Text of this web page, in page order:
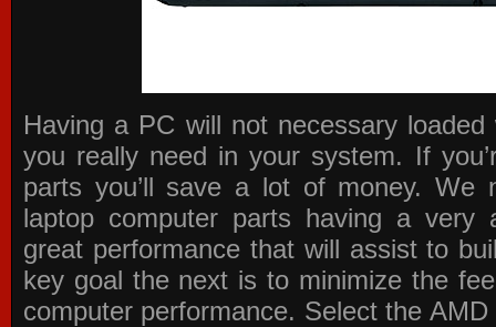
Having a PC will not necessary
you really need in your system. If
parts you’ll save a lot of money. We
laptop computer parts having a very
great performance that will assist to
key goal the next is to minimize the
computer performance. Select the